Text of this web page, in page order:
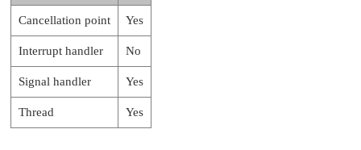
Cancellation point Yes
Interrupt handler No
Signal handler Yes
Thread Yes